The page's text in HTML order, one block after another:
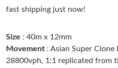
Just Sold: Zane from Berlin on
fast shipping just now!
Size : 40m x 12mm
Movement : Asian Super
28800vph, 1:1 replicated from